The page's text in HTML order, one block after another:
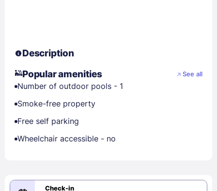
Description
Popular amenities
See all
Number of outdoor pools - 1
Smoke-free property
Free self parking
Wheelchair accessible - no